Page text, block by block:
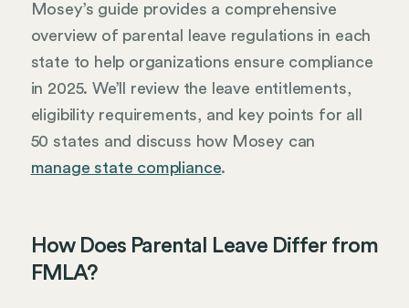
Mosey’s guide provides a comprehensive
overview of parental leave regulations in each
state to help organizations ensure compliance
in 2025. We’ll review the leave entitlements,
eligibility requirements, and key points for all
50 states and discuss how Mosey can
manage state compliance.
How Does Parental Leave Differ from
FMLA?